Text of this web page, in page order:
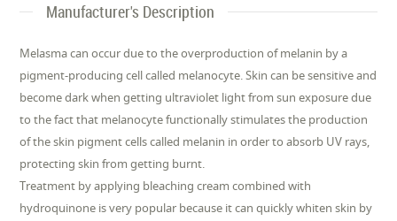
Manufacturer's Description
Melasma can occur due to the overproduction of melanin by a
pigment-producing cell called melanocyte. Skin can be sensitive and
become dark when getting ultraviolet light from sun exposure due
to the fact that melanocyte functionally stimulates the production
of the skin pigment cells called melanin in order to absorb UV rays,
protecting skin from getting burnt.
Treatment by applying bleaching cream combined with
hydroquinone is very popular because it can quickly whiten skin by